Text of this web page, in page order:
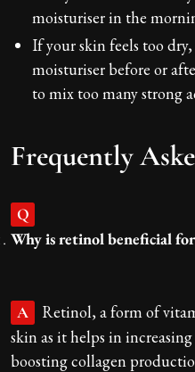
moisturiser in the
If your skin feels too
moisturiser before or
to mix too many strong
Frequently
Q
Why is retinol beneficial
A
Retinol, a form of
skin as it helps in
boosting collagen